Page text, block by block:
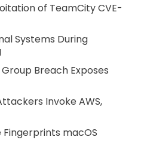
of TeamCity CVE-
Systems During
Breach Exposes
Invoke AWS,
macOS